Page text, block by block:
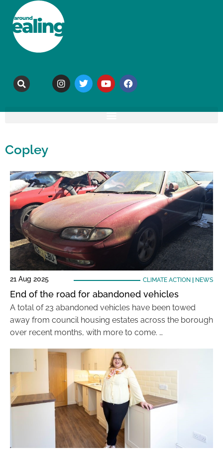
Copley
21 Aug 2025 CLIMATE ACTION NEWS
End of the road for abandoned vehicles
A total of 23 abandoned vehicles have been towed
away from council housing estates across the borough
over recent months, with more to come. …